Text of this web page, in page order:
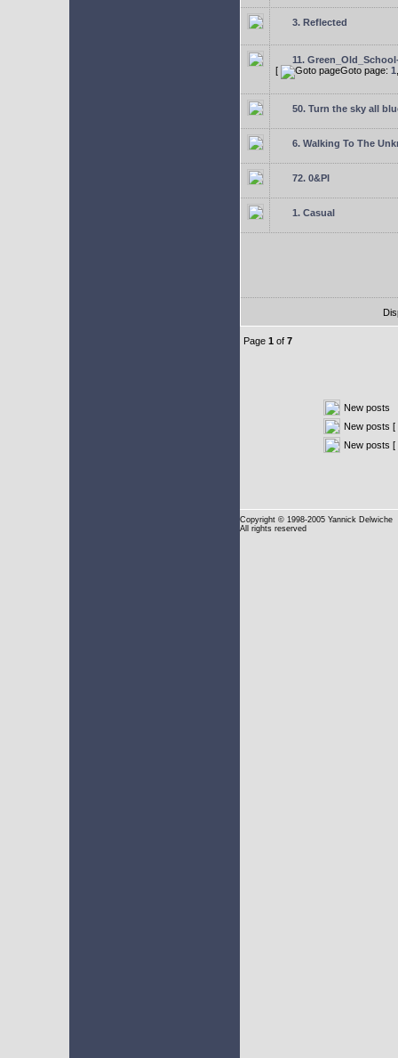
3. Reflected
11.
[
Goto page: 1
50. Turn the sky all
6. Walking To The
72. 0&PI
1. Casual
Page 1 of 7
New posts
New posts [
New posts [
Copyright © 1998-2005 Yannick Delwiche
All rights reserved